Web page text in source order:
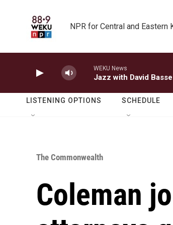
NPR for Central and Eastern
WEKU News
Jazz with David Basse
LISTENING OPTIONS SCHEDULE
The Commonwealth
Coleman